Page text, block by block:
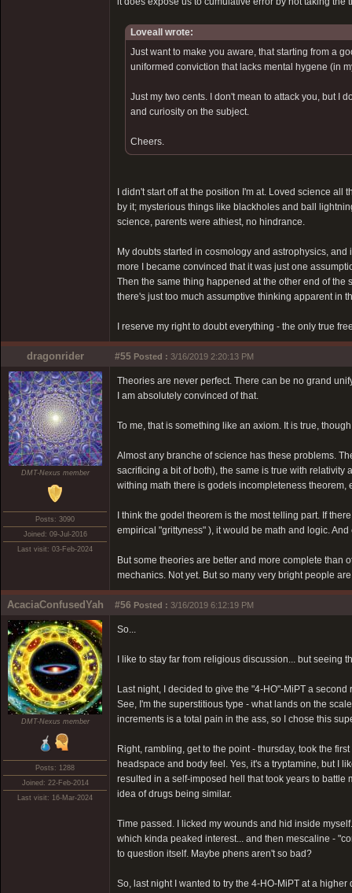
Loveall wrote:
Just want to make you aware, that starting from a
uniformed conviction that lacks mental hygene (in
Just my two cents. I don't mean to attack you, but I
and curiosity on the subject.
Cheers.
I didn't start off at the position I'm at. Loved science
by it; mysterious things like blackholes and ball
science, parents were athiest, no hindrance.
My doubts started in cosmology and astrophysics,
more I became convinced that it was just one
Then the same thing happened at the other end of
there's just too much assumptive thinking apparent in
I reserve my right to doubt everything - the only true
dragonrider #55 Posted : 3/16/2019 2:20:13 PM
DMT-Nexus member
Posts: 3090
Joined: 09-Jul-2016
Last visit: 03-Feb-2024
Theories are never perfect. There can be no grand
I am absolutely convinced of that.
To me, that is something like an axiom. It is true,
Almost any branche of science has these problems.
sacrificing a bit of both), the same is true with
withing math there is godels incompleteness theorem,
I think the godel theorem is the most telling part. If
empirical "grittyness" ), it would be math and logic.
But some theories are better and more complete than
mechanics. Not yet. But so many very bright people
AcaciaConfusedYah #56 Posted : 3/16/2019 6:12:19 PM
DMT-Nexus member
Posts: 1288
Joined: 22-Feb-2014
Last visit: 16-Mar-2024
So...
I like to stay far from religious discussion... but
Last night, I decided to give the "4-HO"-MiPT a
See, I'm the superstitious type - what lands on the
increments is a total pain in the ass, so I chose this
Right, rambling, get to the point - thursday, took the
headspace and body feel. Yes, it's a tryptamine, but I
resulted in a self-imposed hell that took years to battle
idea of drugs being similar.
Time passed. I licked my wounds and hid inside
which kinda peaked interest... and then mescaline -
to question itself. Maybe phens aren't so bad?
So, last night I wanted to try the 4-HO-MiPT at a